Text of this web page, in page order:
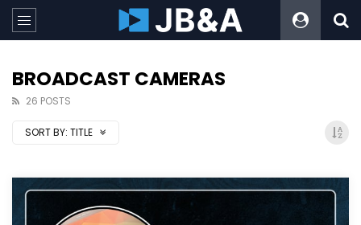
BROADCAST CAMERAS
26 POSTS
SORT BY: TITLE